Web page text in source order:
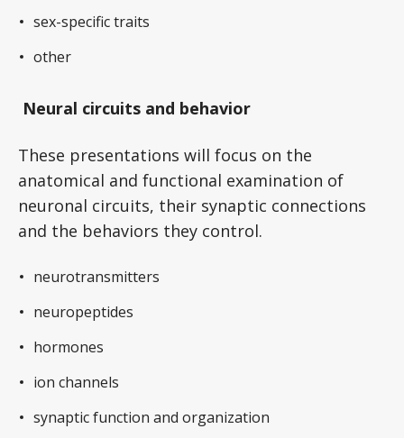
sex-specific traits
other
Neural circuits and behavior
These presentations will focus on the
anatomical and functional examination of
neuronal circuits, their synaptic connections
and the behaviors they control.
neurotransmitters
neuropeptides
hormones
ion channels
synaptic function and organization